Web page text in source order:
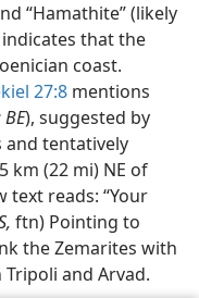
“Hamathite” (likely
that the
coast.
27:8 mentions
BE), suggested by
and tentatively
km (22 mi) NE of
text reads: “Your
ftn) Pointing to
the Zemarites with
and Arvad.